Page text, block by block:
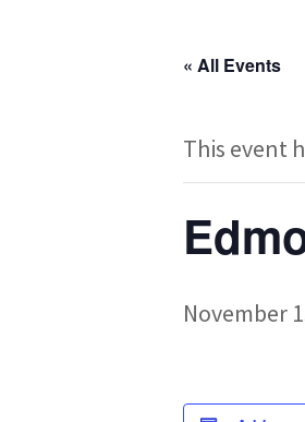
« All Events
This event
November